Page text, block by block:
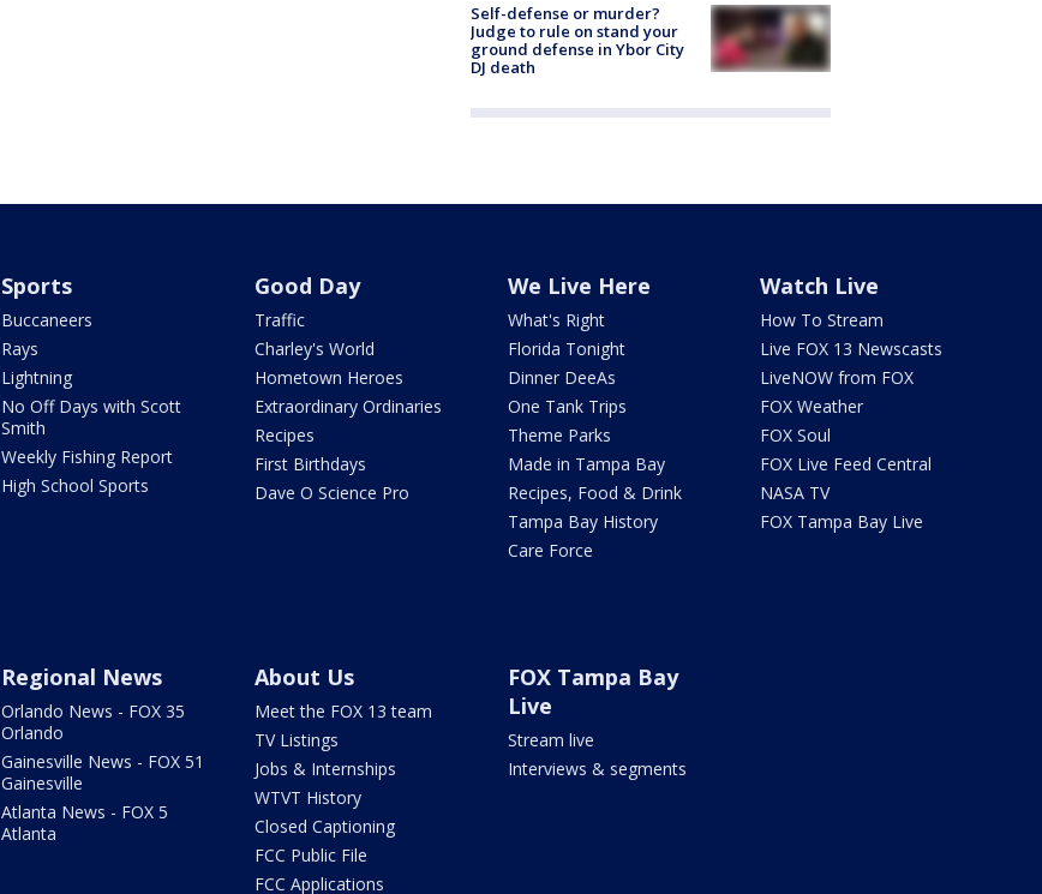
Self-defense or murder?
Judge to rule on stand your
ground defense in Ybor City
DJ death
Sports
Buccaneers
Rays
Lightning
No Off Days with Scott
Smith
Weekly Fishing Report
High School Sports
Good Day
Traffic
Charley's World
Hometown Heroes
Extraordinary Ordinaries
Recipes
First Birthdays
Dave O Science Pro
We Live Here
What's Right
Florida Tonight
Dinner DeeAs
One Tank Trips
Theme Parks
Made in Tampa Bay
Recipes, Food & Drink
Tampa Bay History
Care Force
Watch Live
How To Stream
Live FOX 13 Newscasts
LiveNOW from FOX
FOX Weather
FOX Soul
FOX Live Feed Central
NASA TV
FOX Tampa Bay Live
Regional News
Orlando News - FOX 35
Orlando
Gainesville News - FOX 51
Gainesville
Atlanta News - FOX 5
Atlanta
About Us
Meet the FOX 13 team
TV Listings
Jobs & Internships
WTVT History
Closed Captioning
FCC Public File
FCC Applications
FOX Tampa Bay
Live
Stream live
Interviews & segments